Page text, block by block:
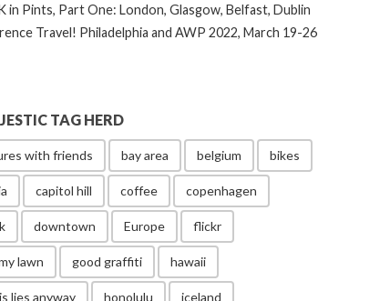
in Pints, Part One: London, Glasgow, Belfast, Dublin
Travel! Philadelphia and AWP 2022, March 19-26
TAG HERD
with friends bay area belgium bikes
capitol hill coffee copenhagen
downtown Europe flickr
lawn good graffiti hawaii
lies anyway honolulu iceland